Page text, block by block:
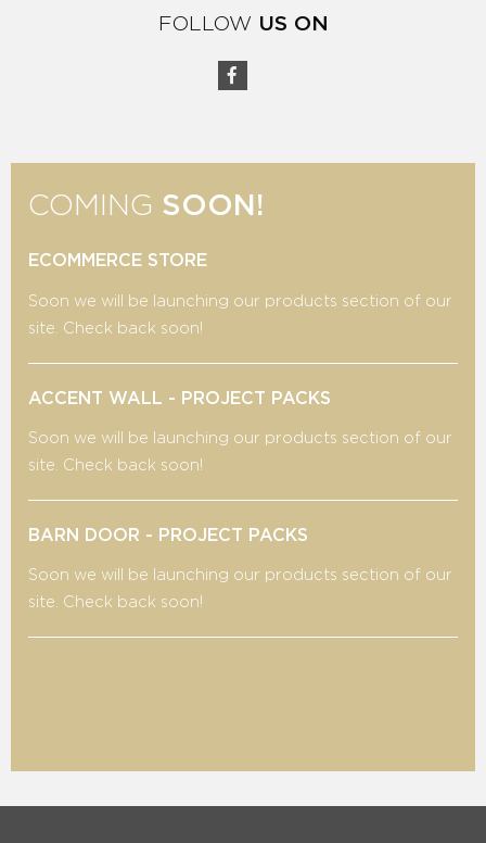
FOLLOW US ON
COMING SOON!
ECOMMERCE STORE
Soon we will be launching our products section of our
site. Check back soon!
ACCENT WALL - PROJECT PACKS
Soon we will be launching our products section of our
site. Check back soon!
BARN DOOR - PROJECT PACKS
Soon we will be launching our products section of our
site. Check back soon!